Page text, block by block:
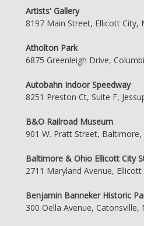
Artists' Gallery
8197 Main Street, Ellicott City,
Atholton Park
6875 Greenleigh Drive,
Autobahn Indoor Speedway
8251 Preston Ct, Suite F,
B&O Railroad Museum
901 W. Pratt Street,
Baltimore & Ohio Ellicott City
2711 Maryland Avenue,
Benjamin Banneker Historic
300 Oella Avenue, Catonsville,